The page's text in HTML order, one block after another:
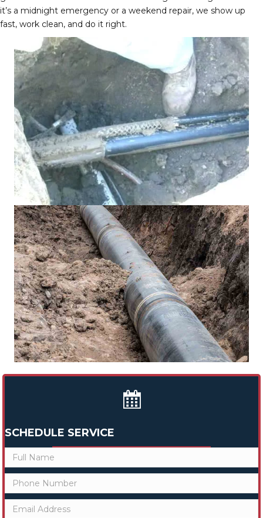
it’s a midnight emergency or a weekend repair, we show up
fast, work clean, and do it right.
SCHEDULE SERVICE